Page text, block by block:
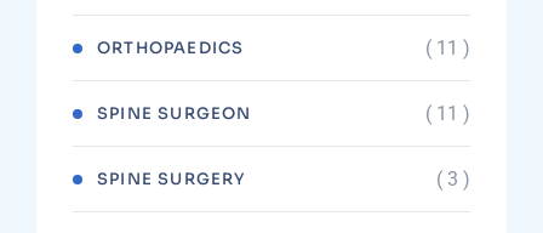
ORTHOPAEDICS ( 11 )
SPINE SURGEON ( 11 )
SPINE SURGERY ( 3 )